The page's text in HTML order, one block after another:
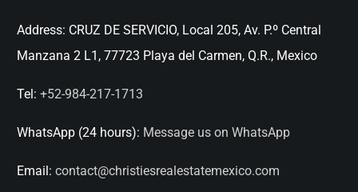
Address: CRUZ DE SERVICIO, Local 205, Av. P.º Central
Manzana 2 L1, 77723 Playa del Carmen, Q.R., Mexico
Tel: +52-984-217-1713
WhatsApp (24 hours): Message us on WhatsApp
Email: contact@christiesrealestatemexico.com